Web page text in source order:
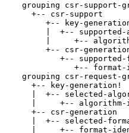
grouping csr-support-
    +-- csr-support
+-- key-
|  +-- supported-
|     +--
+-- csr-
+-- supported-
+--
grouping csr-request-
    +-- key-generation!
|  +-- selected-
|     +--
    +-- csr-generation
|  +-- selected-
|     +-- format-